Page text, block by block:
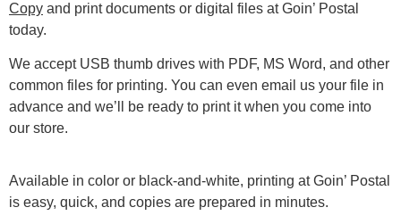
Copy and print documents or digital files at Goin’ Postal
today.
We accept USB thumb drives with PDF, MS Word, and other
common files for printing. You can even email us your file in
advance and we’ll be ready to print it when you come into
our store.
Available in color or black-and-white, printing at Goin’ Postal
is easy, quick, and copies are prepared in minutes.